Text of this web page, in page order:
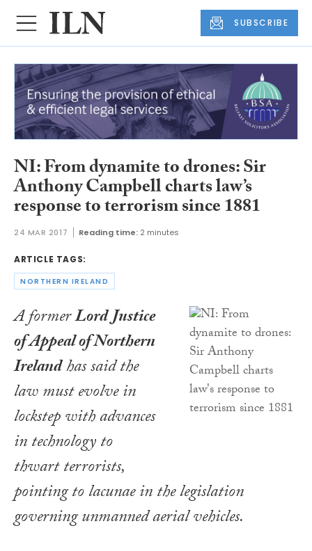
SUBSCRIBE
NI: From dynamite to drones: Sir
Anthony Campbell charts law’s
response to terrorism since 1881
24 MAR 2017 Reading time: 2 minutes
ARTICLE TAGS:
NORTHERN IRELAND
A formerLord Justice
of Appeal of Northern
Irelandhas said the
law must evolve in
lockstep with advances
in technology to
thwart terrorists,
pointing to lacunae in the legislation
governing unmanned aerial vehicles.